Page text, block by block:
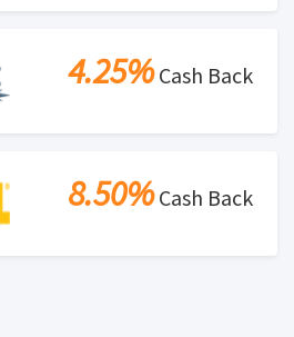
4.25%Cash Back
8.50%Cash Back